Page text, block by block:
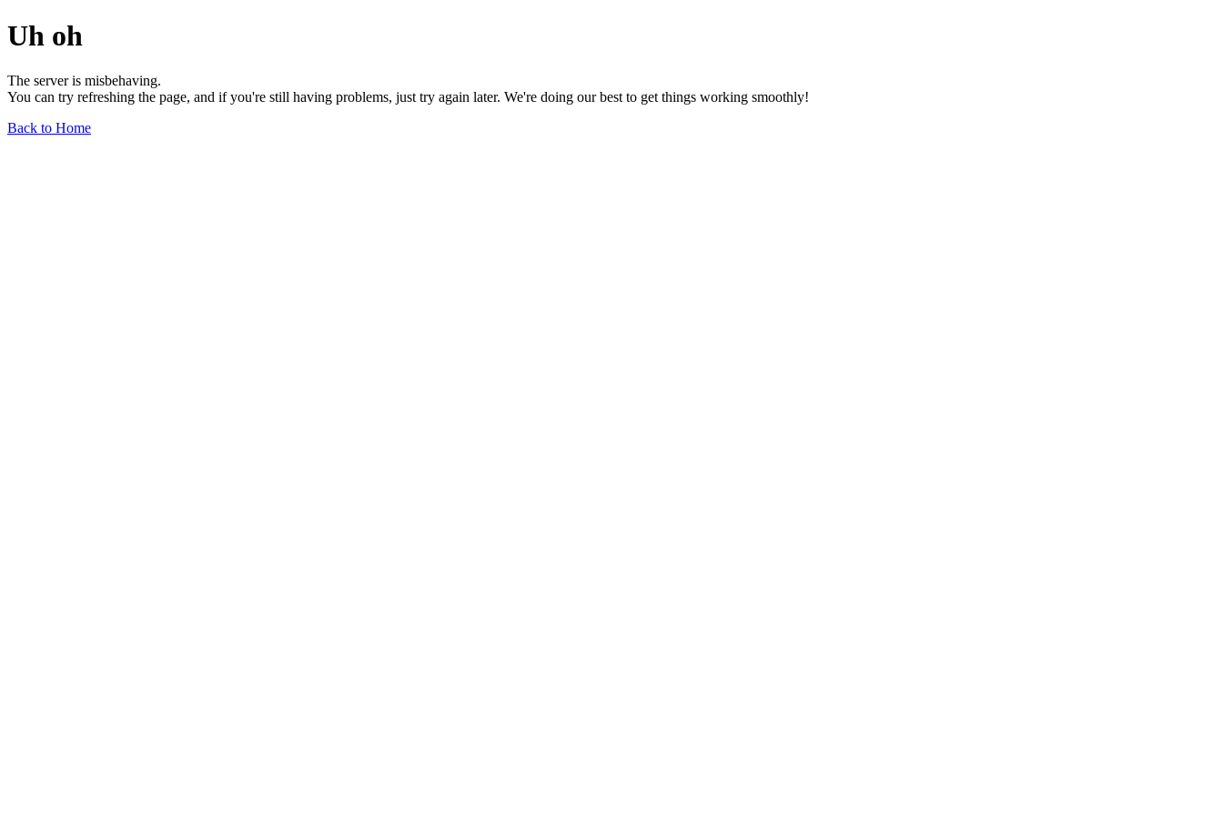
Uh oh
The server is misbehaving.
You can try refreshing the page, and if you're still having problems, just try again later. We're doing our best to get things working smoothly!
Back to Home